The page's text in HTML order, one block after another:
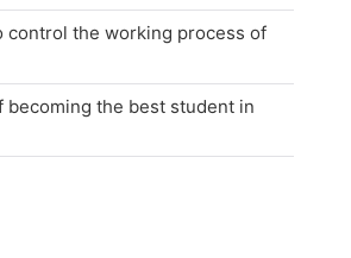
control the working process of
becoming the best student in